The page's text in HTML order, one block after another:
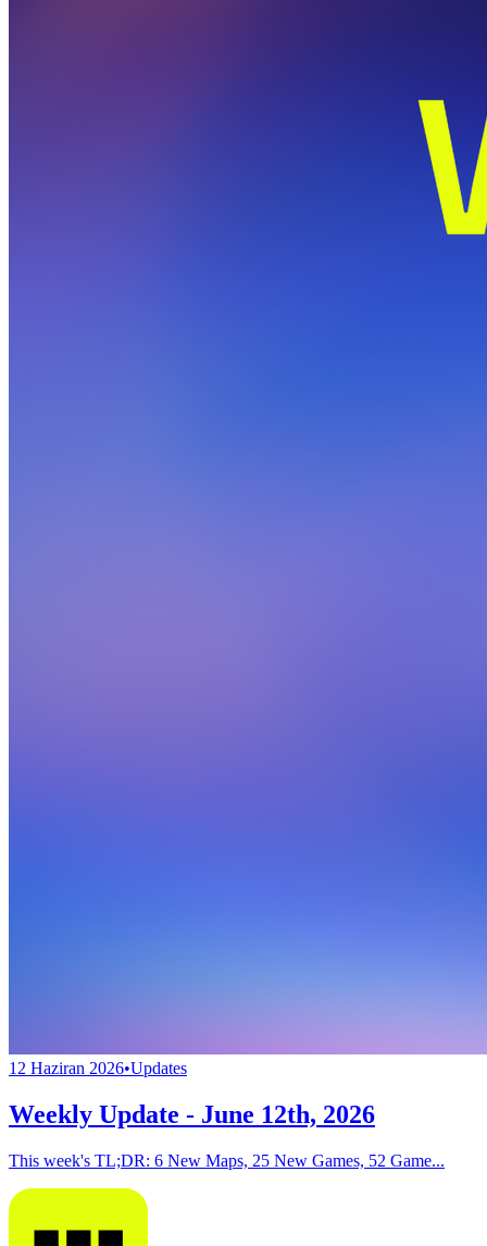
12 Haziran 2026•Updates
Weekly Update - June 12th, 2026
This week's TL;DR: 6 New Maps, 25 New Games, 52 Game...